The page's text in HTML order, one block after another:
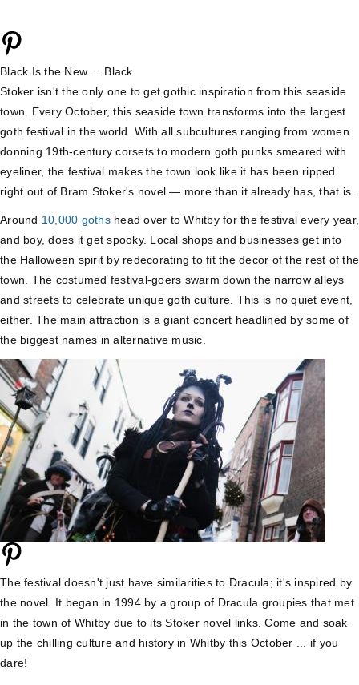
Black Is the New ... Black
Stoker isn't the only one to get gothic inspiration from this seaside
town. Every October, this seaside town transforms into the largest
goth festival in the world. With all subcultures ranging from women
donning 19th-century corsets to modern goth punks smeared with
eyeliner, the festival makes the town look like it has been ripped
right out of Bram Stoker's novel — more than it already has, that is.
Around 10,000 gothshead over to Whitby for the festival every year,
and boy, does it get spooky. Local shops and businesses get into
the Halloween spirit by redecorating to fit the decor of the rest of the
town. The costumed festival-goers swarm down the narrow alleys
and streets to celebrate unique goth culture. This is no quiet event,
either. The main attraction is a giant concert headlined by some of
the biggest names in alternative music.
The festival doesn't just have similarities to Dracula; it's inspired by
the novel. It began in 1994 by a group of Dracula groupies that met
in the town of Whitby due to its Stoker novel links. Come and soak
up the chilling culture and history in Whitby this October ... if you
dare!